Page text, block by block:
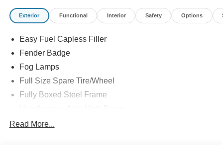
Exterior Functional Interior Safety Options
Easy Fuel Capless Filler
Fender Badge
Fog Lamps
Full Size Spare Tire/Wheel
Fully Boxed Steel Frame
Led Reflector Headlamps
Read More...